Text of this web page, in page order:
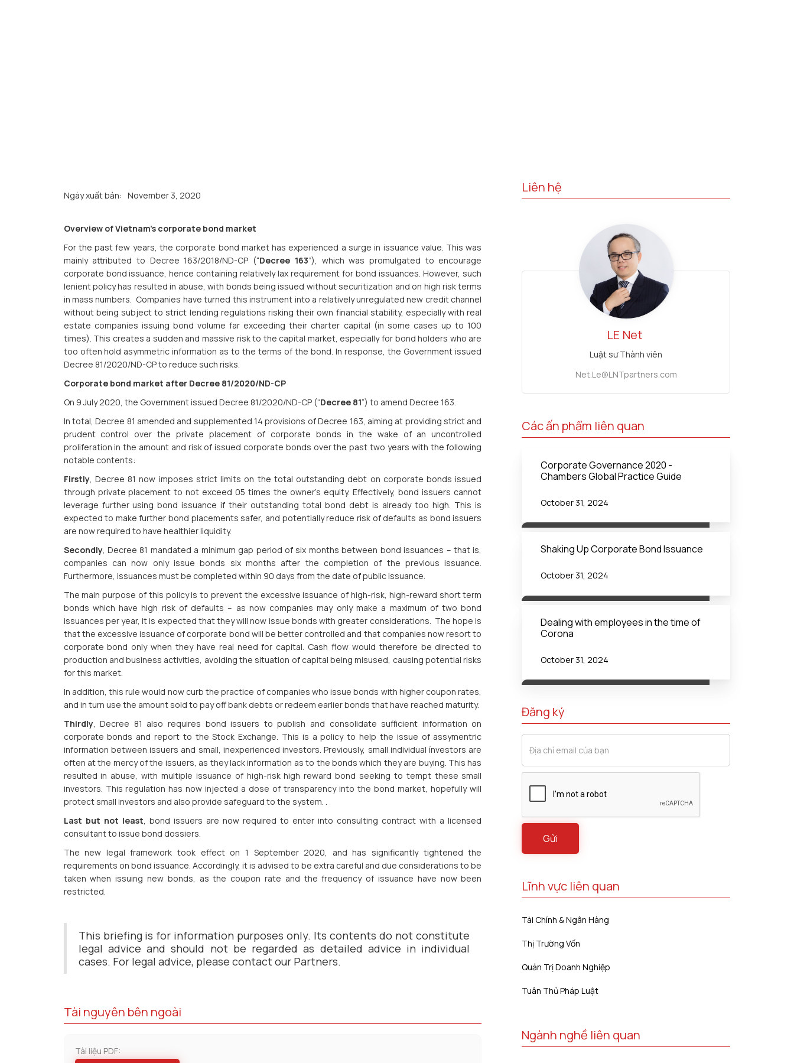
Ngày xuất bản: November 3, 2020
Overview of Vietnam’s corporate bond market
For the past few years, the corporate bond market has experienced a surge in issuance value. This was
mainly attributed to Decree 163/2018/ND-CP (“Decree 163”), which was promulgated to encourage
corporate bond issuance, hence containing relatively lax requirement for bond issuances. However, such
lenient policy has resulted in abuse, with bonds being issued without securitization and on high risk terms
in mass numbers. Companies have turned this instrument into a relatively unregulated new credit channel
without being subject to strict lending regulations risking their own financial stability, especially with real
estate companies issuing bond volume far exceeding their charter capital (in some cases up to 100
times). This creates a sudden and massive risk to the capital market, especially for bond holders who are
too often hold asymmetric information as to the terms of the bond. In response, the Government issued
Decree 81/2020/ND-CP to reduce such risks.
Corporate bond market after Decree 81/2020/ND-CP
On 9 July 2020, the Government issued Decree 81/2020/ND-CP (“Decree 81”) to amend Decree 163.
In total, Decree 81 amended and supplemented 14 provisions of Decree 163, aiming at providing strict and
prudent control over the private placement of corporate bonds in the wake of an uncontrolled
proliferation in the amount and risk of issued corporate bonds over the past two years with the following
notable contents:
Firstly, Decree 81 now imposes strict limits on the total outstanding debt on corporate bonds issued
through private placement to not exceed 05 times the owner's equity. Effectively, bond issuers cannot
leverage further using bond issuance if their outstanding total bond debt is already too high. This is
expected to make further bond placements safer, and potentially reduce risk of defaults as bond issuers
are now required to have healthier liquidity.
Secondly, Decree 81 mandated a minimum gap period of six months between bond issuances – that is,
companies can now only issue bonds six months after the completion of the previous issuance.
Furthermore, issuances must be completed within 90 days from the date of public issuance.
The main purpose of this policy is to prevent the excessive issuance of high-risk, high-reward short term
bonds which have high risk of defaults – as now companies may only make a maximum of two bond
issuances per year, it is expected that they will now issue bonds with greater considerations. The hope is
that the excessive issuance of corporate bond will be better controlled and that companies now resort to
corporate bond only when they have real need for capital. Cash flow would therefore be directed to
production and business activities, avoiding the situation of capital being misused, causing potential risks
for this market.
In addition, this rule would now curb the practice of companies who issue bonds with higher coupon rates,
and in turn use the amount sold to pay off bank debts or redeem earlier bonds that have reached maturity.
Thirdly, Decree 81 also requires bond issuers to publish and consolidate sufficient information on
corporate bonds and report to the Stock Exchange. This is a policy to help the issue of assymentric
information between issuers and small, inexperienced investors. Previously, small individual ínvestors are
often at the mercy of the issuers, as they lack information as to the bonds which they are buying. This has
resulted in abuse, with multiple issuance of high-risk high reward bond seeking to tempt these small
investors. This regulation has now injected a dose of transparency into the bond market, hopefully will
protect small investors and also provide safeguard to the system. .
Last but not least, bond issuers are now required to enter into consulting contract with a licensed
consultant to issue bond dossiers.
The new legal framework took effect on 1 September 2020, and has significantly tightened the
requirements on bond issuance. Accordingly, it is advised to be extra careful and due considerations to be
taken when issuing new bonds, as the coupon rate and the frequency of issuance have now been
restricted.
This briefing is for information purposes only. Its contents do not constitute
legal advice and should not be regarded as detailed advice in individual
cases. For legal advice, please contact our Partners.
Tài nguyên bên ngoài
Tài liệu PDF:
Liên hệ
Net
LE
Luật sư Thành viên
Net.Le@LNTpartners.com
Các ấn phẩm liên quan
Corporate Governance 2020 -
Chambers Global Practice Guide
October 31, 2024
Shaking Up Corporate Bond Issuance
October 31, 2024
Dealing with employees in the time of
Corona
October 31, 2024
Đăng ký
Lĩnh vực liên quan
Tài Chính & Ngân Hàng
Thị Trường Vốn
Quản Trị Doanh Nghiệp
Tuân Thủ Pháp Luật
Ngành nghề liên quan